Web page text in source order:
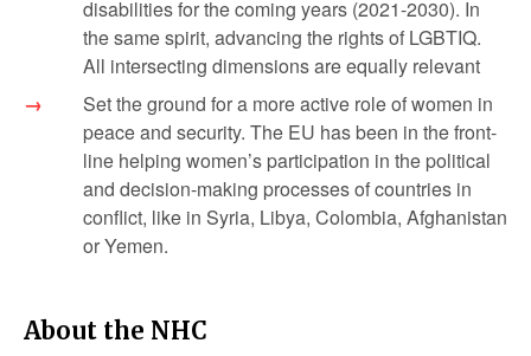
disabilities for the coming years (2021-2030). In
the same spirit, advancing the rights of LGBTIQ.
All intersecting dimensions are equally relevant
Set the ground for a more active role of women in
peace and security. The EU has been in the front-
line helping women’s participation in the political
and decision-making processes of countries in
conflict, like in Syria, Libya, Colombia, Afghanistan
or Yemen.
About the NHC